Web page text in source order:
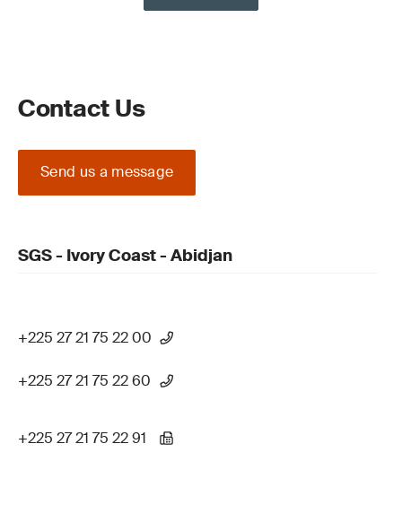
Contact Us
Send us a message
SGS - Ivory Coast - Abidjan
+225 27 21 75 22 00
+225 27 21 75 22 60
+225 27 21 75 22 91